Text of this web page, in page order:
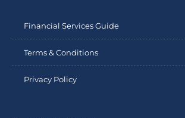
Financial Services Guide
Terms & Conditions
Privacy Policy